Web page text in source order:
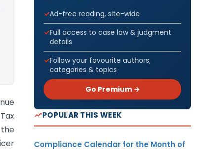
Ad-free reading, site-wide
Full access to case law & judgment
details
Follow your favourite authors,
categories & topics
Go Premium →
POPULAR THIS WEEK
Compliance Calendar for the Month of